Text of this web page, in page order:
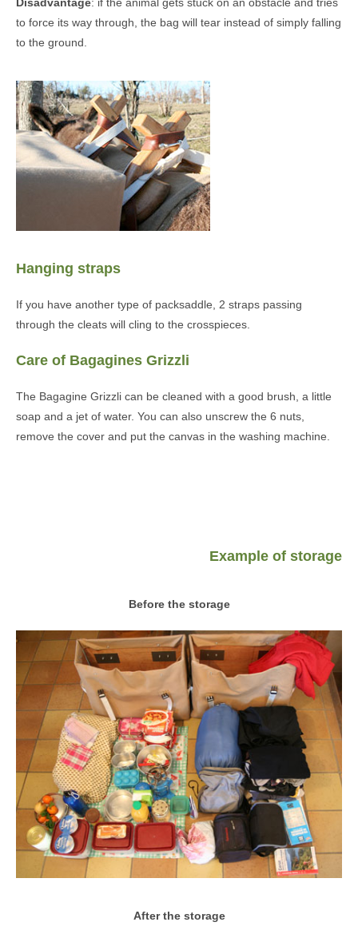
to force its way through, the bag will tear instead of simply falling
to the ground.
Hanging straps
If you have another type of packsaddle, 2 straps passing
through the cleats will cling to the crosspieces.
Care of Bagagines Grizzli
The Bagagine Grizzli can be cleaned with a good brush, a little
soap and a jet of water. You can also unscrew the 6 nuts,
remove the cover and put the canvas in the washing machine.
Example of storage
Before the storage
After the storage